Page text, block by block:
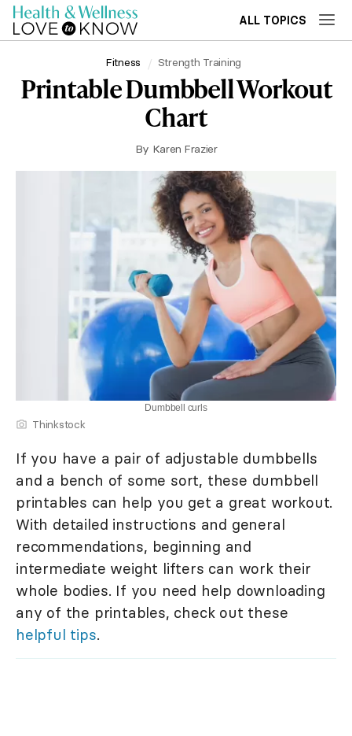
ALL TOPICS
Fitness Strength Training
Printable Dumbbell Workout
Chart
By Karen Frazier
Dumbbell curls
Thinkstock
If you have a pair of adjustable dumbbells
and a bench of some sort, these dumbbell
printables can help you get a great workout.
With detailed instructions and general
recommendations, beginning and
intermediate weight lifters can work their
whole bodies. If you need help downloading
any of the printables, check out these
helpful tips.